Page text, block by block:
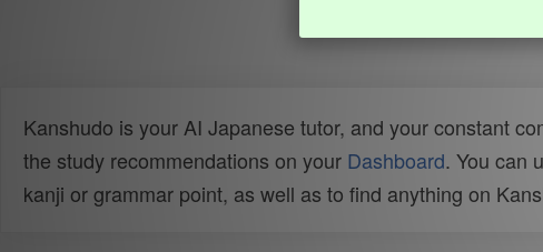
Kanshudo is your AI Japanese tutor, and your constant
the study recommendations on your Dashboard. You can
kanji or grammar point, as well as to find anything on